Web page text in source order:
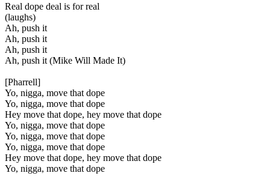
Real dope deal is for real
(laughs)
Ah, push it
Ah, push it
Ah, push it
Ah, push it (Mike Will Made It)
[Pharrell]
Yo, nigga, move that dope
Yo, nigga, move that dope
Hey move that dope, hey move that dope
Yo, nigga, move that dope
Yo, nigga, move that dope
Yo, nigga, move that dope
Hey move that dope, hey move that dope
Yo, nigga, move that dope